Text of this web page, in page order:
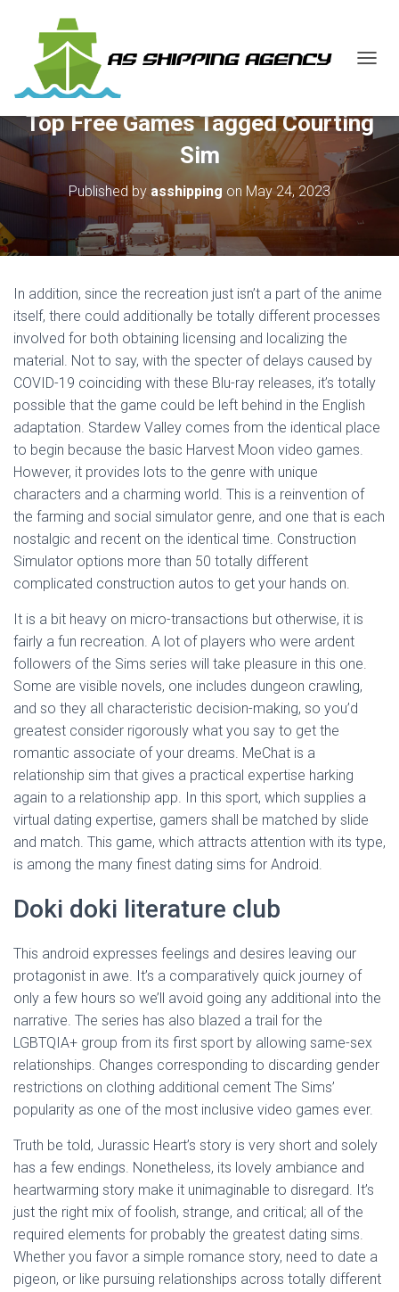
G
L
E
A
A
I
Top Free Games Tagged Courting
Sim
Published byasshipping on May 24, 2023
In addition, since the recreation just isn’t a part of the anime
itself, there could additionally be totally different processes
involved for both obtaining licensing and localizing the
material. Not to say, with the specter of delays caused by
COVID-19 coinciding with these Blu-ray releases, it’s totally
possible that the game could be left behind in the English
adaptation. Stardew Valley comes from the identical place
to begin because the basic Harvest Moon video games.
However, it provides lots to the genre with unique
characters and a charming world. This is a reinvention of
the farming and social simulator genre, and one that is each
nostalgic and recent on the identical time. Construction
Simulator options more than 50 totally different
complicated construction autos to get your hands on.
It is a bit heavy on micro-transactions but otherwise, it is
fairly a fun recreation. A lot of players who were ardent
followers of the Sims series will take pleasure in this one.
Some are visible novels, one includes dungeon crawling,
and so they all characteristic decision-making, so you’d
greatest consider rigorously what you say to get the
romantic associate of your dreams. MeChat is a
relationship sim that gives a practical expertise harking
again to a relationship app. In this sport, which supplies a
virtual dating expertise, gamers shall be matched by slide
and match. This game, which attracts attention with its type,
is among the many finest dating sims for Android.
Doki doki literature club
This android expresses feelings and desires leaving our
protagonist in awe. It’s a comparatively quick journey of
only a few hours so we’ll avoid going any additional into the
narrative. The series has also blazed a trail for the
LGBTQIA+ group from its first sport by allowing same-sex
relationships. Changes corresponding to discarding gender
restrictions on clothing additional cement The Sims’
popularity as one of the most inclusive video games ever.
Truth be told, Jurassic Heart’s story is very short and solely
has a few endings. Nonetheless, its lovely ambiance and
heartwarming story make it unimaginable to disregard. It’s
just the right mix of foolish, strange, and critical; all of the
required elements for probably the greatest dating sims.
Whether you favor a simple romance story, need to date a
pigeon, or like pursuing relationships across totally different